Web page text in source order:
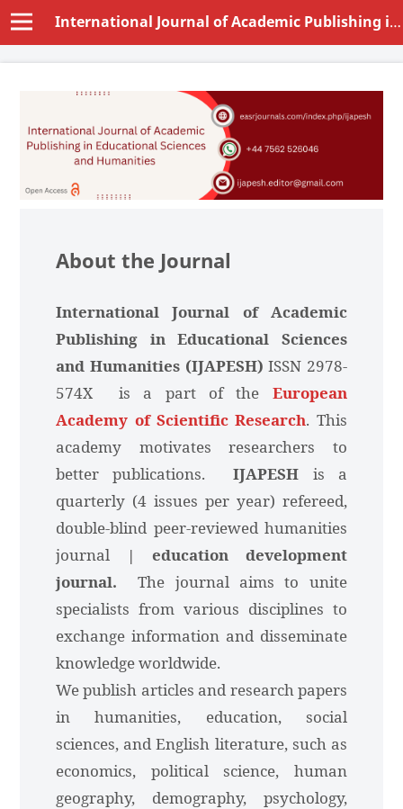
International Journal of Academic Publishing in Educational Sciences and Humanities (IJAPESH)
About the Journal
International Journal of Academic
Publishing in Educational Sciences
and Humanities (IJAPESH) ISSN 2978-
574X is a part of the European
Academy of Scientific Research. This
academy motivates researchers to
better publications.IJAPESH is a
quarterly (4 issues per year) refereed,
double-blind peer-reviewed humanities
journal | education development
journal.The journal aims to unite
specialists from various disciplines to
exchange information and disseminate
knowledge worldwide.
We publish articles and research papers
in humanities, education, social
sciences, and English literature, such as
economics, political science, human
geography, demography, psychology,